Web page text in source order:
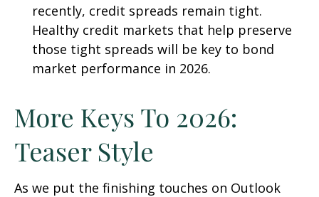
recently, credit spreads remain tight.
Healthy credit markets that help preserve
those tight spreads will be key to bond
market performance in 2026.
More Keys To 2026:
Teaser Style
As we put the finishing touches on Outlook